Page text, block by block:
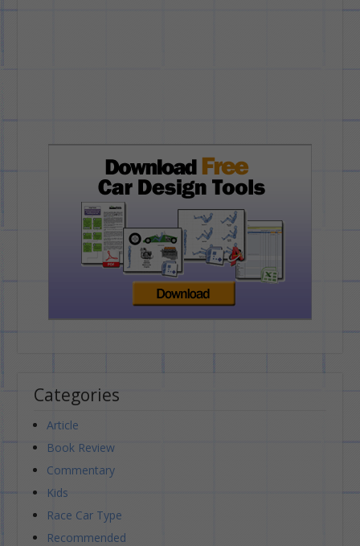
Categories
Article
Book Review
Commentary
Kids
Race Car Type
Recommended